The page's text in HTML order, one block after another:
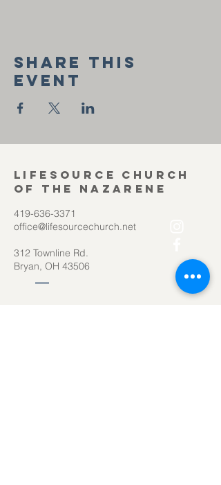
Share this
event
Lifesource Church
of the Nazarene
419-636-3371
office@lifesourcechurch.net
312 Townline Rd.
Bryan, OH 43506